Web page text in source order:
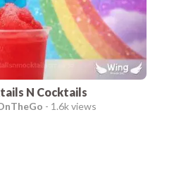
N Cocktails
- 1.6k views